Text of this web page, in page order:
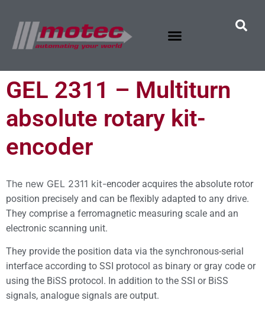
GEL 2311 – Multiturn
absolute rotary kit-
encoder
The new GEL 2311 kit-encoderacquires the absolute rotor
position precisely and can be flexibly adapted to any drive.
They comprise a ferromagnetic measuring scale and an
electronic scanning unit.
They provide the position data via the synchronous-serial
interface according to SSI protocol as binary or gray code or
using the BiSS protocol. In addition to the SSI or BiSS
signals, analogue signals are output.